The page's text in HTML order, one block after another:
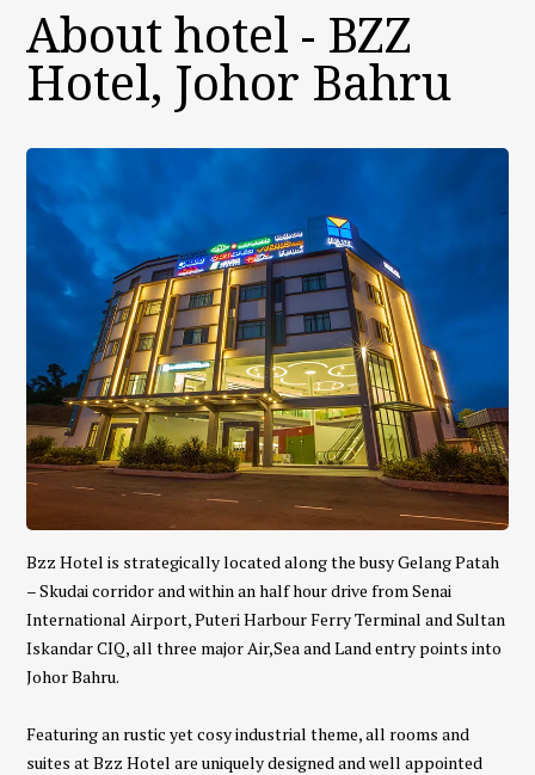
About hotel - BZZ
Hotel, Johor Bahru
Bzz Hotel is strategically located along the busy Gelang Patah
– Skudai corridor and within an half hour drive from Senai
International Airport, Puteri Harbour Ferry Terminal and Sultan
Iskandar CIQ, all three major Air,Sea and Land entry points into
Johor Bahru.
Featuring an rustic yet cosy industrial theme, all rooms and
suites at Bzz Hotel are uniquely designed and well appointed